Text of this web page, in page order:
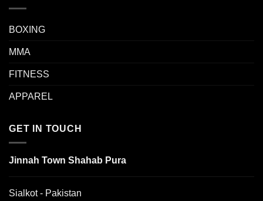
BOXING
MMA
FITNESS
APPAREL
GET IN TOUCH
Jinnah Town Shahab Pura
Sialkot - Pakistan